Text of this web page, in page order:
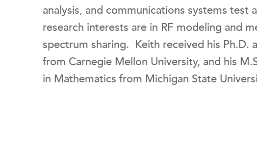
analysis, and communications systems test
research interests are in RF modeling and
spectrum sharing. Keith received his Ph.D.
from Carnegie Mellon University, and his
in Mathematics from Michigan State